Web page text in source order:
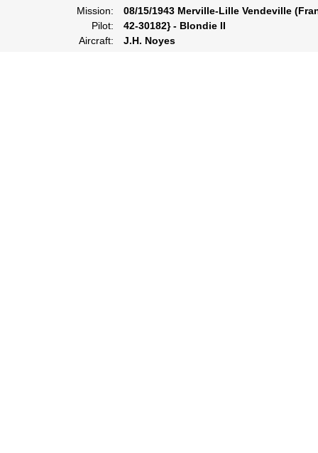
Mission:
08/15/1943 Merville-Lille Vendeville
Pilot:
42-30182} - Blondie II
Aircraft:
J.H. Noyes